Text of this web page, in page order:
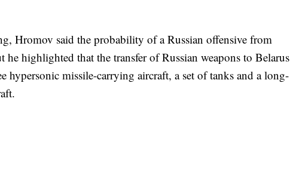
Hromov said the probability of a Russian offensive from
he highlighted that the transfer of Russian weapons to Belarus
hypersonic missile-carrying aircraft, a set of tanks and a long-